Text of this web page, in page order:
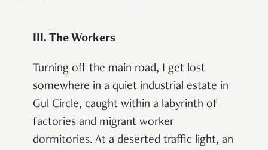
III. The Workers
Turning off the main road, I get lost
somewhere in a quiet industrial estate in
Gul Circle, caught within a labyrinth of
factories and migrant worker
dormitories. At a deserted traffic light, an